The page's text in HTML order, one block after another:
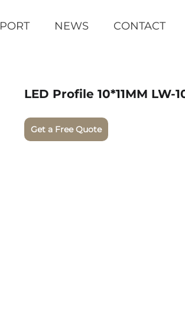
NEWS CONTACT
LED Profile 10*11MM LW-
Get a Free Quote